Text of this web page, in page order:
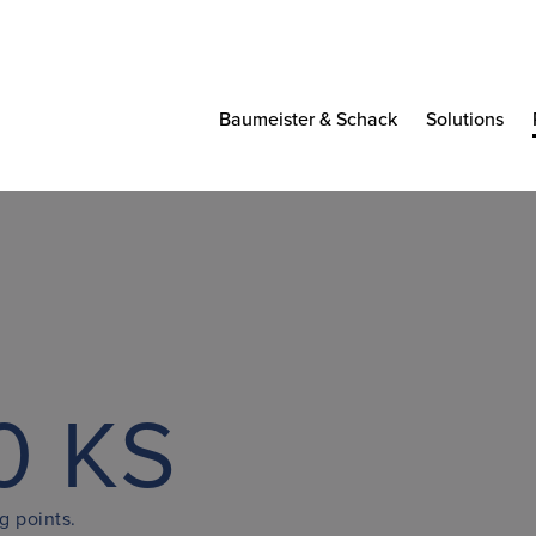
Baumeister & Schack Solutions
KS
points.